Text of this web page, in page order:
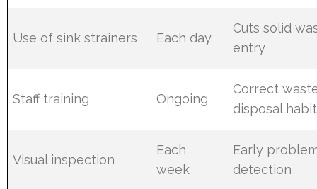
Use of sink strainers Each day
Cuts solid
entry
Staff training Ongoing
Correct
disposal
Visual inspection
Each
week
Early
detection